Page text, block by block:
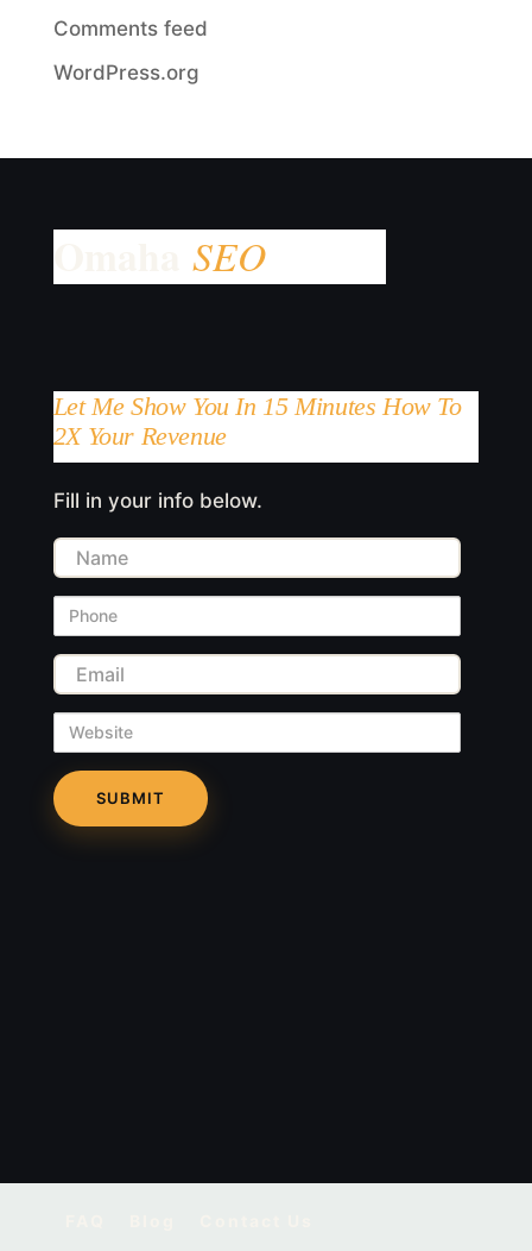
Comments feed
WordPress.org
Let Me Show You In 15 Minutes How To
2X Your Revenue
Fill in your info below.
Name
Phone
Email
Website